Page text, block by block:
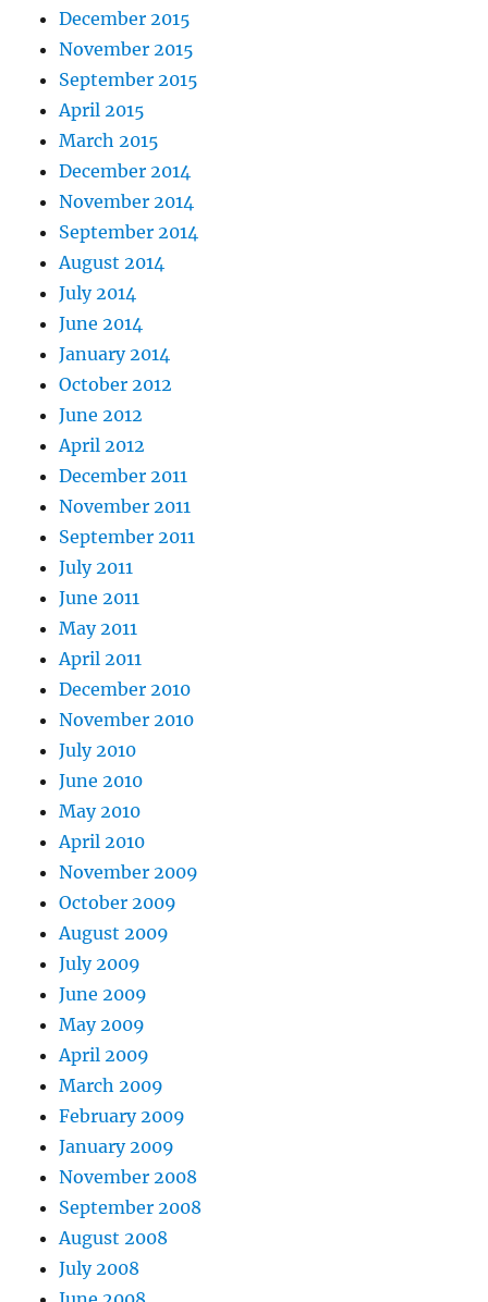
December 2015
November 2015
September 2015
April 2015
March 2015
December 2014
November 2014
September 2014
August 2014
July 2014
June 2014
January 2014
October 2012
June 2012
April 2012
December 2011
November 2011
September 2011
July 2011
June 2011
May 2011
April 2011
December 2010
November 2010
July 2010
June 2010
May 2010
April 2010
November 2009
October 2009
August 2009
July 2009
June 2009
May 2009
April 2009
March 2009
February 2009
January 2009
November 2008
September 2008
August 2008
July 2008